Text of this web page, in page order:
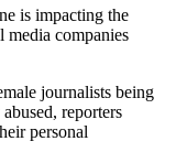
is impacting the
media companies
journalists being
reporters
personal